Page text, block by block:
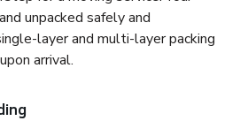
unpacked safely and
layer and multi-layer packing
arrival.